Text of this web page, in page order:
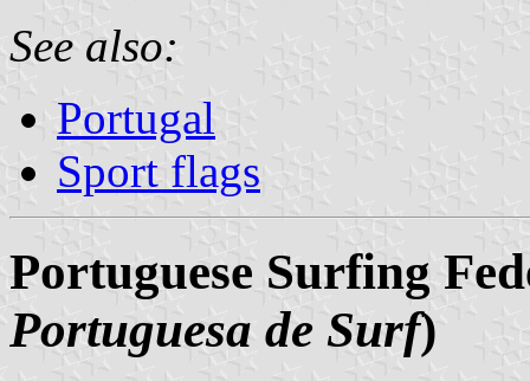
See also:
Portugal
Sport flags
Portuguese Surfing
Portuguesa de Surf)